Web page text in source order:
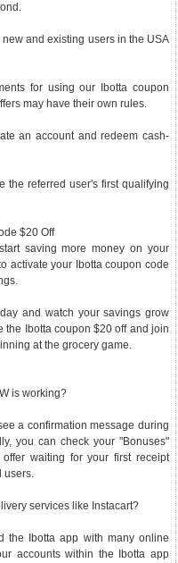
and existing users in the USA
for using our Ibotta coupon
may have their own rules.
an account and redeem cash-
the referred user's first qualifying
$20 Off
saving more money on your
activate your Ibotta coupon code
and watch your savings grow
the Ibotta coupon $20 off and join
at the grocery game.
is working?
a confirmation message during
you can check your "Bonuses"
waiting for your first receipt
users.
services like Instacart?
the Ibotta app with many online
accounts within the Ibotta app